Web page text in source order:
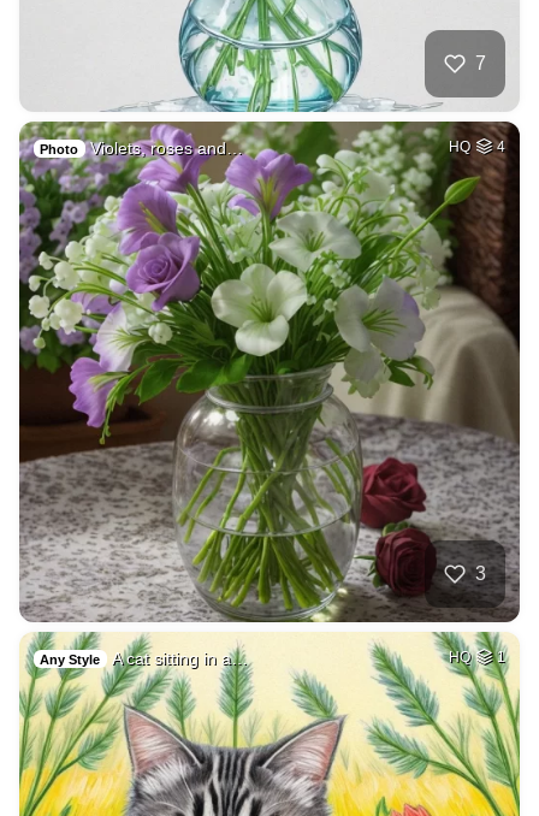
7
Photo Violets, roses and… HQ 4
3
Any Style A cat sitting in a… HQ 1